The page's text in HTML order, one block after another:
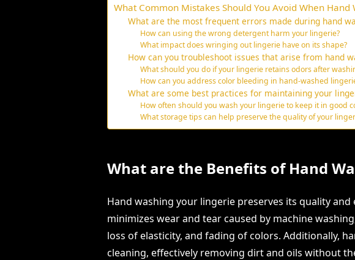
What Common Mistakes Should You Avoid When Hand
What are the most frequent errors made during hand
How can using the wrong detergent harm your lingerie?
What impact does wringing out lingerie have on its shape?
How can you troubleshoot issues that arise from hand
What should you do if your lingerie retains odors after
How can you address color bleeding in hand-washed
What are some best practices for maintaining your
How often should you wash your lingerie to keep it in good
What storage tips can help preserve the quality of your
What are the Benefits of Hand
Hand washing your lingerie preserves its quality
minimizes wear and tear caused by machine
loss of elasticity, and fading of colors. Additionally,
cleaning, effectively removing dirt and oils without